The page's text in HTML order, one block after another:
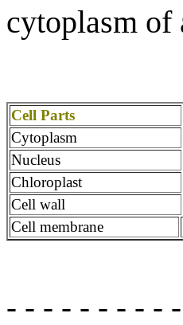
cytoplasm of
Cell Parts
Cytoplasm
Nucleus
Chloroplast
Cell wall
Cell membrane
- - - - - - - - -